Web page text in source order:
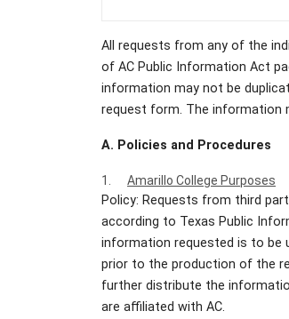
All requests from any of the
of AC Public Information Act
information may not be
request form. The information
A. Policies and Procedures
1. Amarillo College Purposes
Policy: Requests from third
according to Texas Public
information requested is to be
prior to the production of the
further distribute the
are affiliated with AC.